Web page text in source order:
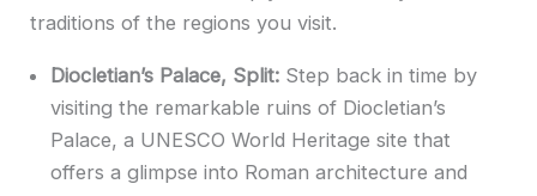
traditions of the regions you visit.
Diocletian’s Palace, Split:Step back in time by
visiting the remarkable ruins of Diocletian’s
Palace, a UNESCO World Heritage site that
offers a glimpse into Roman architecture and